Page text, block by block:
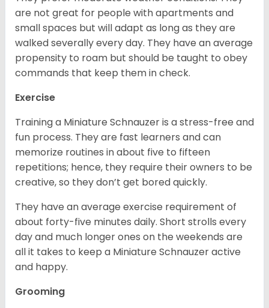
are not great for people with apartments and
small spaces but will adapt as long as they are
walked severally every day. They have an average
propensity to roam but should be taught to obey
commands that keep them in check.
Exercise
Training a Miniature Schnauzer is a stress-free and
fun process. They are fast learners and can
memorize routines in about five to fifteen
repetitions; hence, they require their owners to be
creative, so they don’t get bored quickly.
They have an average exercise requirement of
about forty-five minutes daily. Short strolls every
day and much longer ones on the weekends are
all it takes to keep a Miniature Schnauzer active
and happy.
Grooming